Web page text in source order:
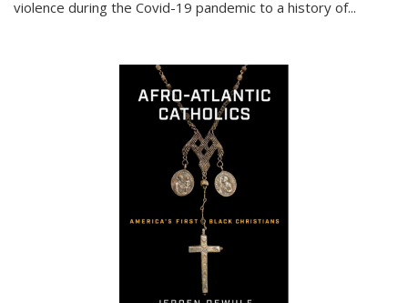
violence during the Covid-19 pandemic to a history of...